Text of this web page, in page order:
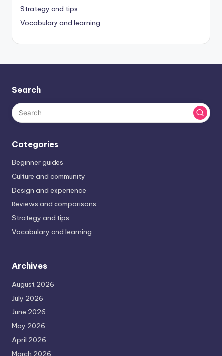
Strategy and tips
Vocabulary and learning
Search
Categories
Beginner guides
Culture and community
Design and experience
Reviews and comparisons
Strategy and tips
Vocabulary and learning
Archives
August 2026
July 2026
June 2026
May 2026
April 2026
March 2026